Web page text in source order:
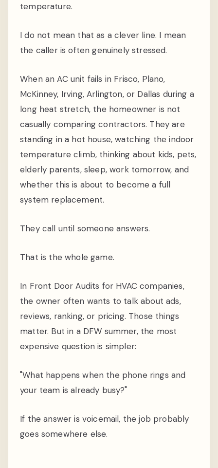
temperature.
I do not mean that as a clever line. I mean
the caller is often genuinely stressed.
When an AC unit fails in Frisco, Plano,
McKinney, Irving, Arlington, or Dallas during a
long heat stretch, the homeowner is not
casually comparing contractors. They are
standing in a hot house, watching the indoor
temperature climb, thinking about kids, pets,
elderly parents, sleep, work tomorrow, and
whether this is about to become a full
system replacement.
They call until someone answers.
That is the whole game.
In Front Door Audits for HVAC companies,
the owner often wants to talk about ads,
reviews, ranking, or pricing. Those things
matter. But in a DFW summer, the most
expensive question is simpler:
"What happens when the phone rings and
your team is already busy?"
If the answer is voicemail, the job probably
goes somewhere else.